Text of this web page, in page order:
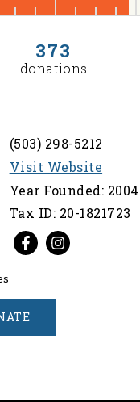
373
donations
(503) 298-5212
Visit Website
Year Founded: 2004
Tax ID: 20-1821723